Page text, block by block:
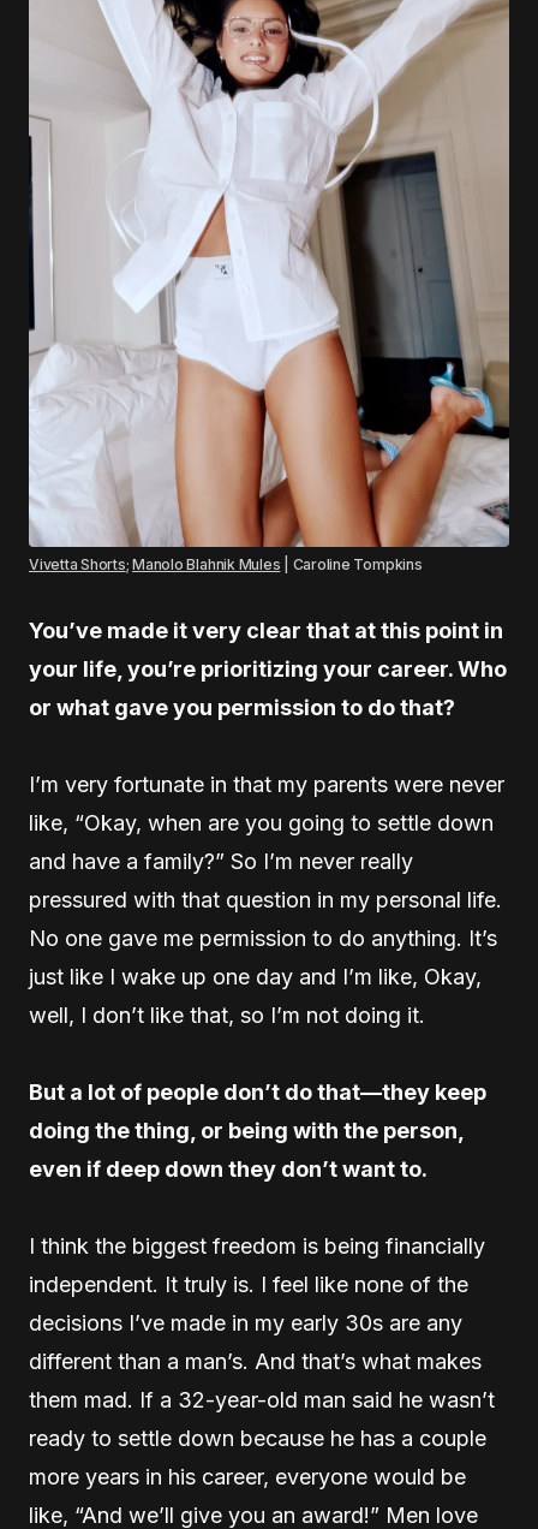
Vivetta Shorts;Manolo Blahnik Mules | Caroline Tompkins
You’ve made it very clear that at this point in
your life, you’re prioritizing your career. Who
or what gave you permission to do that?
I’m very fortunate in that my parents were never
like, “Okay, when are you going to settle down
and have a family?” So I’m never really
pressured with that question in my personal life.
No one gave me permission to do anything. It’s
just like I wake up one day and I’m like, Okay,
well, I don’t like that, so I’m not doing it.
But a lot of people don’t do that—they keep
doing the thing, or being with the person,
even if deep down they don’t want to.
I think the biggest freedom is being financially
independent. It truly is. I feel like none of the
decisions I’ve made in my early 30s are any
different than a man’s. And that’s what makes
them mad. If a 32-year-old man said he wasn’t
ready to settle down because he has a couple
more years in his career, everyone would be
like, “And we’ll give you an award!” Men love